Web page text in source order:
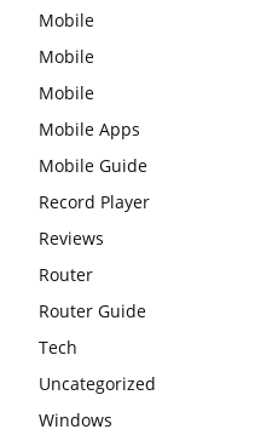
Mobile
Mobile
Mobile
Mobile Apps
Mobile Guide
Record Player
Reviews
Router
Router Guide
Tech
Uncategorized
Windows